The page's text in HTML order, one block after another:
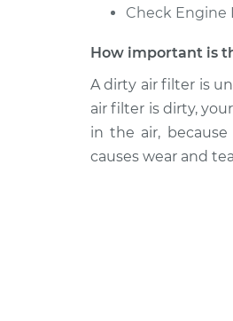
Check Engine
How important is
A dirty air filter is
air filter is dirty,
in the air,
causes wear and